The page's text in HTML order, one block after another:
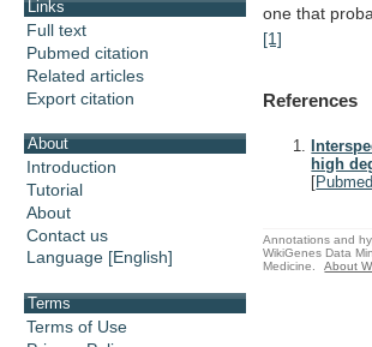
Links
Full text
Pubmed citation
Related articles
Export citation
About
Introduction
Tutorial
About
Contact us
Language [English]
Terms
Terms of Use
one that
[1]
References
high
[
Annotations and
WikiGenes Data
Medicine.
About